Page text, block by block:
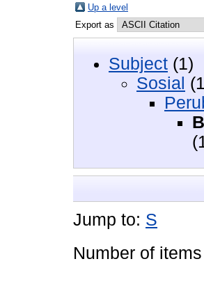
Up a level
Export as
Subject (1)
Sosial
Jump to: S
Number of